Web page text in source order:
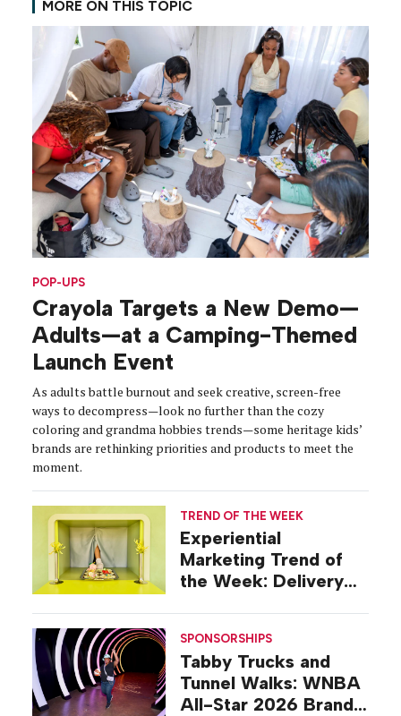
MORE ON THIS TOPIC
POP-UPS
Crayola Targets a New Demo—
Adults—at a Camping-Themed
Launch Event
As adults battle burnout and seek creative, screen-free
ways to decompress—look no further than the cozy
coloring and grandma hobbies trends—some heritage kids’
brands are rethinking priorities and products to meet the
moment.
TREND OF THE WEEK
Experiential
Marketing Trend of
the Week: Delivery
SPONSORSHIPS
Tabby Trucks and
Tunnel Walks: WNBA
All-Star 2026 Brand